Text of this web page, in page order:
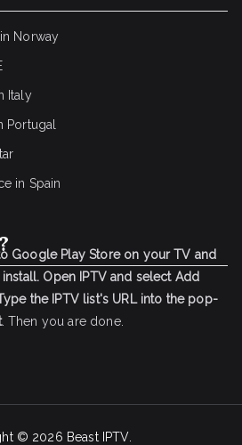
Norway
Italy
Portugal
in Spain
Google Play Store on your TV and
Open IPTV and select Add
the IPTV list's URL into the pop-
. Then you are done.
© 2026 Beast IPTV.